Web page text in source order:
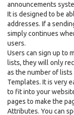
announcements
It is designed to be
addresses. If a
simply continues
users.
Users can sign up to
lists, they will only
as the number of
Templates. It is very
to fit into your
pages to make the
Attributes. You can